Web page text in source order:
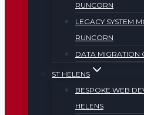
RUNCORN
LEGACY SYSTEM
RUNCORN
DATA MIGRATION
ST HELENS
BESPOKE WEB
HELENS